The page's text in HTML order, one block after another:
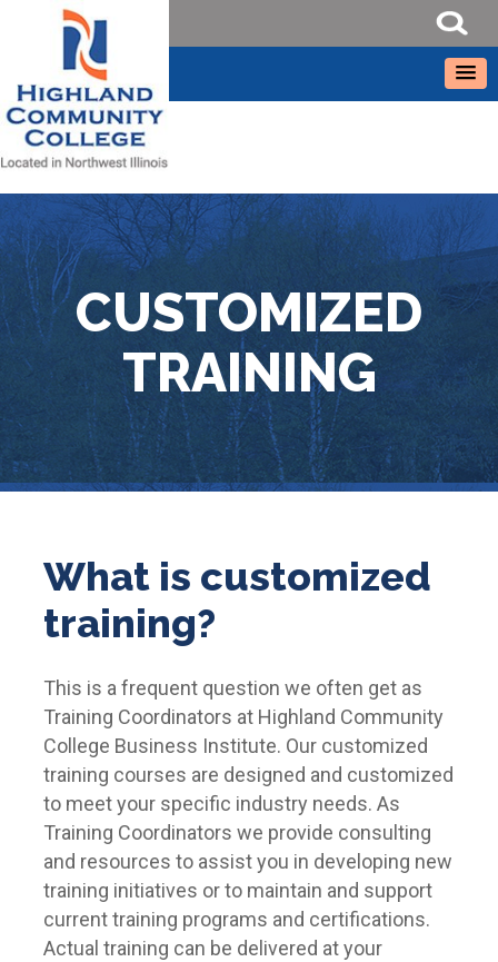
CUSTOMIZED
TRAINING
What is customized
training?
This is a frequent question we often get as
Training Coordinators at Highland Community
College Business Institute. Our customized
training courses are designed and customized
to meet your specific industry needs. As
Training Coordinators we provide consulting
and resources to assist you in developing new
training initiatives or to maintain and support
current training programs and certifications.
Actual training can be delivered at your